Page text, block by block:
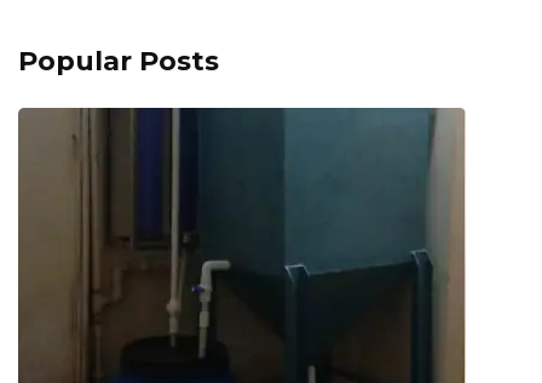
Popular Posts